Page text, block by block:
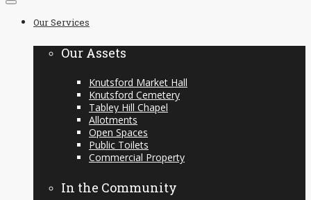
contentOur Services
Our Assets
Knutsford Market Hall
Knutsford Cemetery
Tabley Hill Chapel
Allotments
Open Spaces
Public Toilets
Commercial Property
In the Community